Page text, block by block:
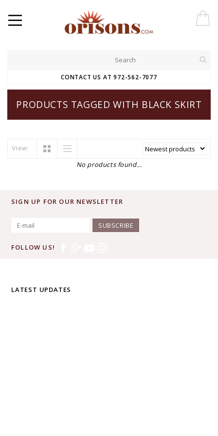
CONTACT US AT 972-562-7077
PRODUCTS TAGGED WITH BLACK SKIRT
View:
No products found...
SIGN UP FOR OUR NEWSLETTER
SUBSCRIBE
FOLLOW US!
LATEST UPDATES